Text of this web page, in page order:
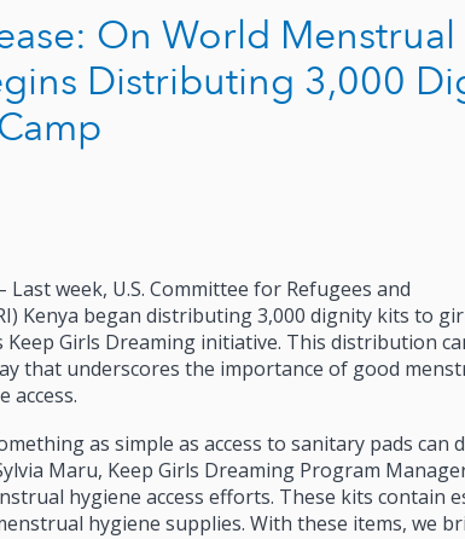
On World
Distributing 3,000
Last week, U.S. Committee for Refugees and
Kenya began distributing 3,000 dignity kits to
Girls Dreaming initiative. This distribution
that underscores the importance of good
access.
as simple as access to sanitary pads
Maru, Keep Girls Dreaming Program
hygiene access efforts. These kits contain
hygiene supplies. With these items, we